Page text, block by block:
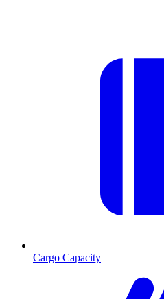
Cargo Capacity